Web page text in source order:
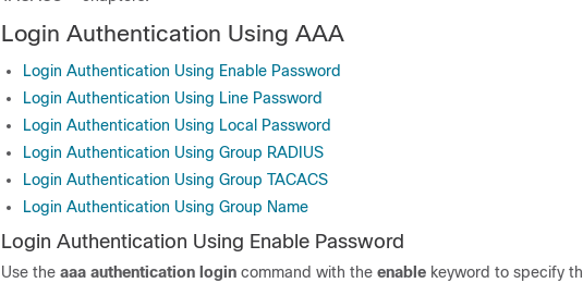
Login Authentication Using AAA
Login Authentication Using Enable Password
Login Authentication Using Line Password
Login Authentication Using Local Password
Login Authentication Using Group RADIUS
Login Authentication Using Group TACACS
Login Authentication Using Group Name
Login Authentication Using Enable Password
Use the aaa authentication login command with the enable keyword to specify